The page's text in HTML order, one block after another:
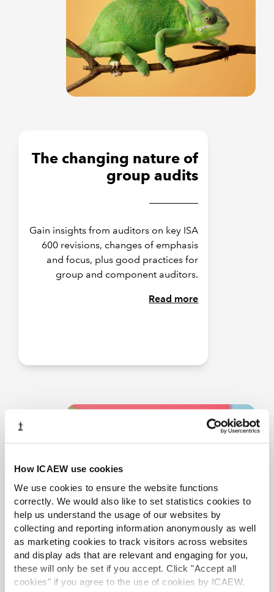
How ICAEW use cookies
We use cookies to ensure the website functions
correctly. We would also like to set statistics cookies to
help us understand the usage of our websites by
collecting and reporting information anonymously as well
as marketing cookies to track visitors across websites
and display ads that are relevant and engaging for you,
these will only be set if you accept. Click "Accept all
cookies" if you agree to the use of cookies by ICAEW.
The changing nature of
group audits
Gain insights from auditors on key ISA
600 revisions, changes of emphasis
and focus, plus good practices for
group and component auditors.
Read more